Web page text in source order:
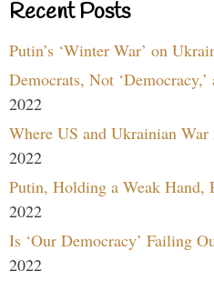
Recent Posts
Putin’s ‘Winter War’ on
Democrats, Not
2022
Where US and Ukrainian
2022
Putin, Holding a Weak Hand,
2022
Is ‘Our Democracy’ Failing
2022